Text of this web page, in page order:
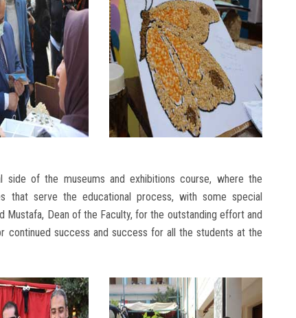
of the museums and exhibitions course, where the
that serve the educational process, with some special
Mustafa, Dean of the Faculty, for the outstanding effort and
success and success for all the students at the